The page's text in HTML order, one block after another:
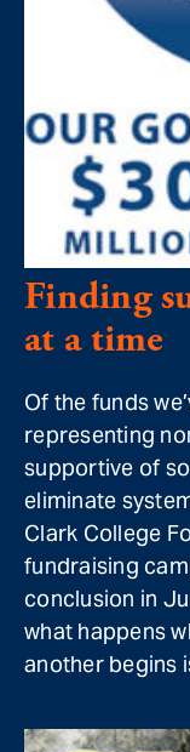
Finding
at a time
Of the funds
representing
supportive of
eliminate
Clark College
fundraising
conclusion in
what happens
another begins